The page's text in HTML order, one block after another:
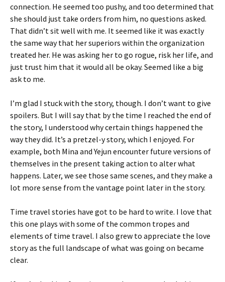
connection. He seemed too pushy, and too determined that
she should just take orders from him, no questions asked.
That didn’t sit well with me. It seemed like it was exactly
the same way that her superiors within the organization
treated her. He was asking her to go rogue, risk her life, and
just trust him that it would all be okay. Seemed like a big
ask to me.
I’m glad I stuck with the story, though. I don’t want to give
spoilers. But I will say that by the time I reached the end of
the story, I understood why certain things happened the
way they did. It’s a pretzel-y story, which I enjoyed. For
example, both Mina and Yejun encounter future versions of
themselves in the present taking action to alter what
happens. Later, we see those same scenes, and they make a
lot more sense from the vantage point later in the story.
Time travel stories have got to be hard to write. I love that
this one plays with some of the common tropes and
elements of time travel. I also grew to appreciate the love
story as the full landscape of what was going on became
clear.